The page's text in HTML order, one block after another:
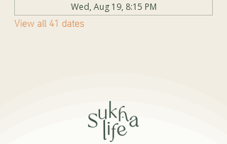
Wed, Aug 19, 8:15 PM
View all 41 dates